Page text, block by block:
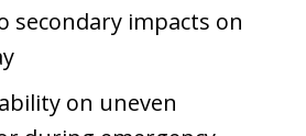
secondary impacts on
on uneven